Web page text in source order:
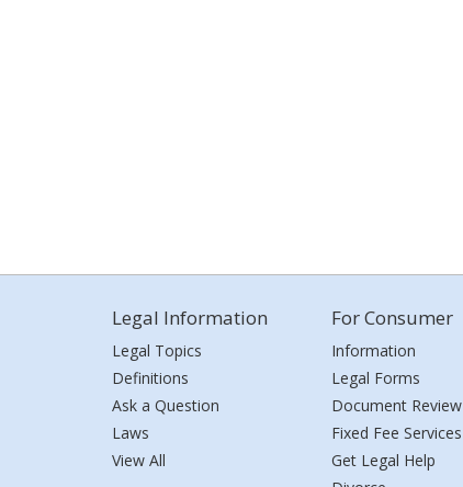
Legal Information
Legal Topics
Definitions
Ask a Question
Laws
View All
For Consumer
Information
Legal Forms
Document Review
Fixed Fee Services
Get Legal Help